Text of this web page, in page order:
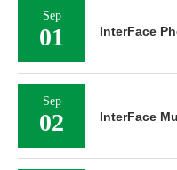
Sep
01 InterFace
Sep
02 InterFace